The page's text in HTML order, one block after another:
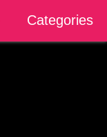
Categories